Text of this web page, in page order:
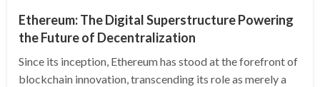
Ethereum: The Digital Superstructure Powering
the Future of Decentralization
Since its inception, Ethereum has stood at the forefront of
blockchain innovation, transcending its role as merely a